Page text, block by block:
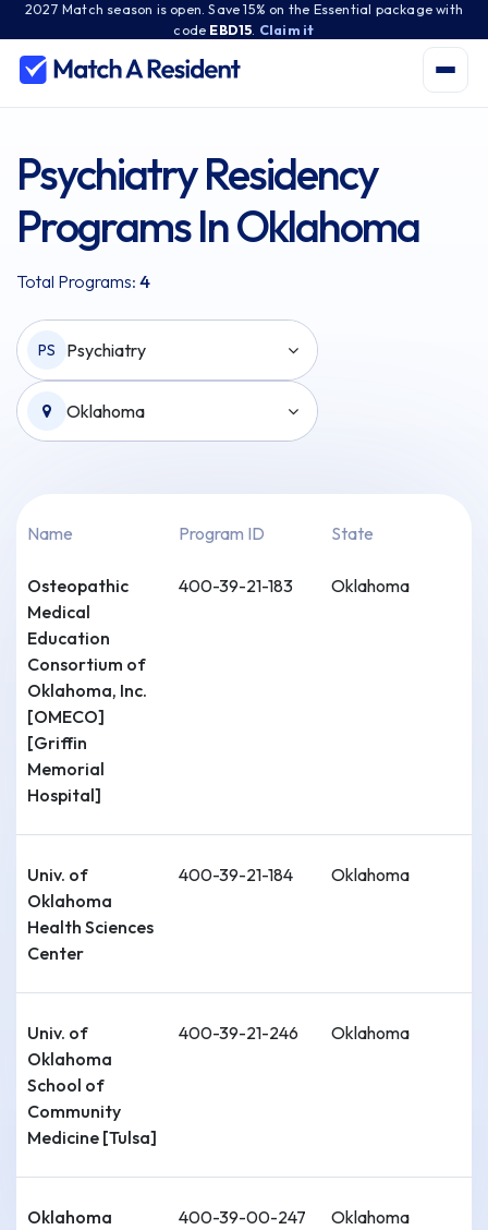
2027 Match season is open. Save 15% on the Essential package with
code EBD15 Claim it
Psychiatry Residency
Programs In Oklahoma
Total Programs: 4
PS Psychiatry
Oklahoma
Name Program ID State
Osteopathic
Medical
Education
Consortium of
Oklahoma, Inc.
[OMECO]
[Griffin
Memorial
Hospital]
400-39-21-183 Oklahoma
Univ. of
Oklahoma
Health Sciences
Center
400-39-21-184 Oklahoma
Univ. of
Oklahoma
School of
Community
Medicine [Tulsa]
400-39-21-246 Oklahoma
Oklahoma
400-39-00-247 Oklahoma